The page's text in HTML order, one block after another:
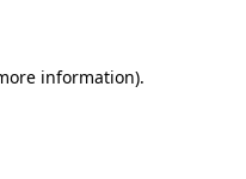
information).